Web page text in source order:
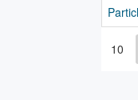
10